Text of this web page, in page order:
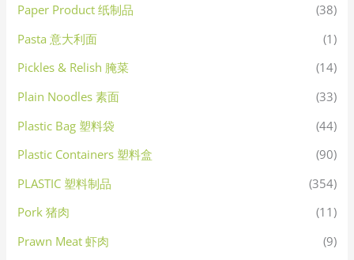
Paper Product 纸制品
(38)
Pasta 意大利面
(1)
Pickles & Relish 腌菜
(14)
Plain Noodles 素面
(33)
Plastic Bag 塑料袋
(44)
Plastic Containers 塑料盒
(90)
PLASTIC 塑料制品
(354)
Pork 猪肉
(11)
Prawn Meat 虾肉
(9)